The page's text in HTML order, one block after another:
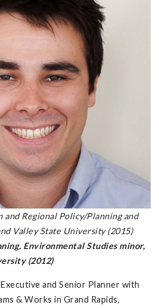
and Regional Policy/Planning and
Valley State University (2015)
Environmental Studies minor,
(2012)
and Senior Planner with
& Works in Grand Rapids,